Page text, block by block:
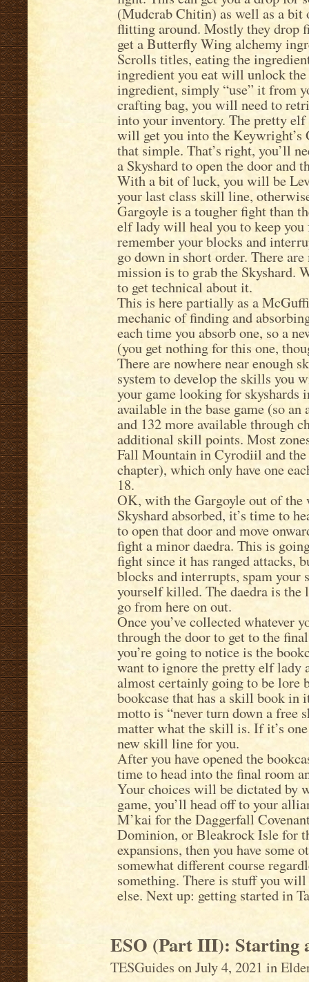
(Mudcrab Chitin) as well as a bit
flitting around. Mostly they drop
get a Butterfly Wing alchemy
Scrolls titles, eating the
ingredient you eat will unlock
ingredient, simply “use” it from
crafting bag, you will need to
into your inventory. The pretty
will get you into the
that simple. That’s right, you’ll
a Skyshard to open the door
With a bit of luck, you will be
your last class skill line,
Gargoyle is a tougher fight than
elf lady will heal you to keep you
remember your blocks and
go down in short order. There
mission is to grab the Skyshard.
to get technical about it.
This is here partially as a
mechanic of finding and
each time you absorb one, so a
(you get nothing for this one,
There are nowhere near enough
system to develop the skills you
your game looking for skyshards
available in the base game (so
and 132 more available through
additional skill points. Most
Fall Mountain in Cyrodiil and
chapter), which only have one
18.
OK, with the Gargoyle out of the
Skyshard absorbed, it’s time to
to open that door and move
fight a minor daedra. This is
fight since it has ranged attacks,
blocks and interrupts, spam
yourself killed. The daedra is the
go from here on out.
Once you’ve collected whatever
through the door to get to the
you’re going to notice is the
want to ignore the pretty elf lady
almost certainly going to be lore
bookcase that has a skill book in
motto is “never turn down a free
matter what the skill is. If it’s
new skill line for you.
After you have opened the
time to head into the final room
Your choices will be dictated by
game, you’ll head off to your
M’kai for the Daggerfall
Dominion, or Bleakrock Isle for
expansions, then you have some
somewhat different course
something. There is stuff you
else. Next up: getting started in
ESO (Part III): Starting
TESGuides on July 4, 2021 in